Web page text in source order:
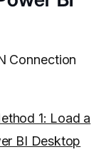
Connection
1: Load a
BI Desktop